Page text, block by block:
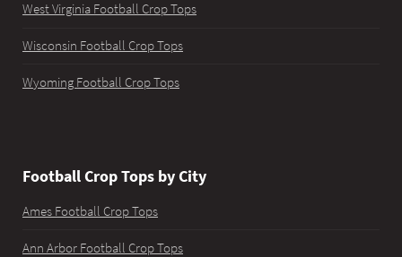
West Virginia Football Crop Tops
Wisconsin Football Crop Tops
Wyoming Football Crop Tops
Football Crop Tops by City
Ames Football Crop Tops
Ann Arbor Football Crop Tops